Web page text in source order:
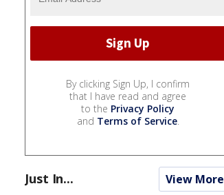
By clicking Sign Up, I confirm
that I have read and agree
to the Privacy Policy
and Terms of Service.
Just In... View More